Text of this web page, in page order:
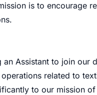
is to encourage
an Assistant to join our
related to
to our mission